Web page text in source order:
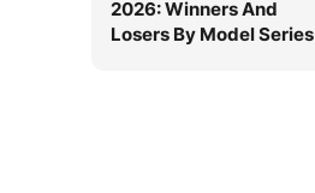
2026: Winners And
Losers By Model Series